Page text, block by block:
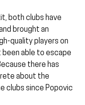
both clubs have
brought an
quality players on
been able to escape
there has
about the
clubs since Popovic